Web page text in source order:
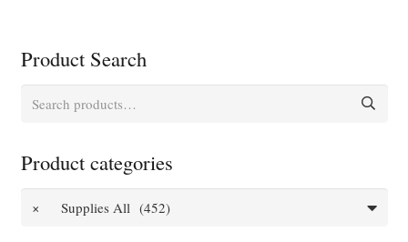
Product Search
Product categories
× Supplies All (452)